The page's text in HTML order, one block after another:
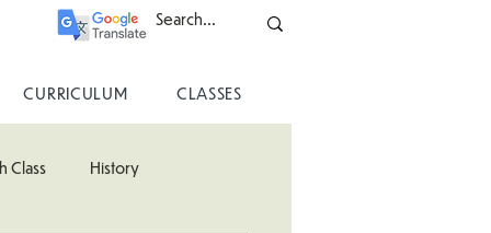
CURRICULUM CLASSES
Class History